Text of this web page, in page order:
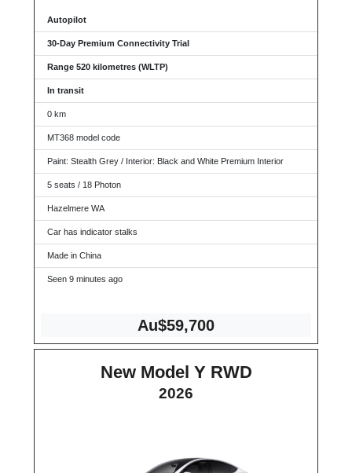
Autopilot
30-Day Premium Connectivity Trial
Range 520 kilometres (WLTP)
In transit
0 km
MT368 model code
Paint: Stealth Grey / Interior: Black and White Premium Interior
5 seats / 18 Photon
Hazelmere WA
Car has indicator stalks
Made in China
Seen 9 minutes ago
Au$59,700
New Model Y RWD
2026